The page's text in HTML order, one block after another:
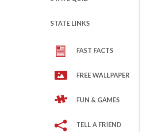
STATE LINKS
FAST FACTS
FREE WALLPAPER
FUN & GAMES
TELL A FRIEND